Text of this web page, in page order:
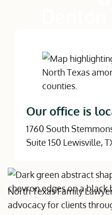
Our office is
1760 South
Suite 150 Lewisville,
North Texas Family
advocacy for clients